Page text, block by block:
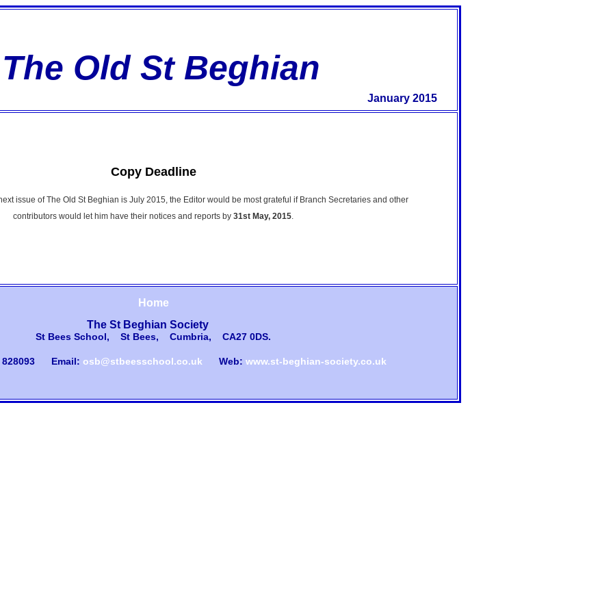
The Old St Beghian
January 2015
Copy Deadline
issue of The Old St Beghian is July 2015, the Editor would be most grateful if Branch Secretaries and other
contributors would let him have their notices and reports by 31st May, 2015.
Home
The St Beghian Society
St Bees School, St Bees, Cumbria, CA27 0DS.
Email: osb@stbeesschool.co.uk Web: www.st-beghian-society.co.uk